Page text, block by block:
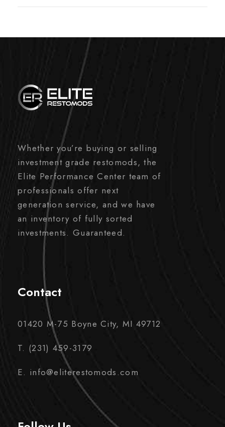
Whether you’re buying or selling
investment grade restomods, the
Elite Performance Center team of
professionals offer next
generation service, and we have
an inventory of fully sorted
investments. Guaranteed.
Contact
01420 M-75 Boyne City, MI 49712
T. (231) 459-3179
E. info@eliterestomods.com